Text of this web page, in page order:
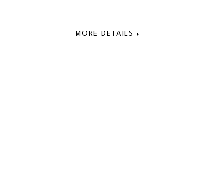
MORE DETAILS